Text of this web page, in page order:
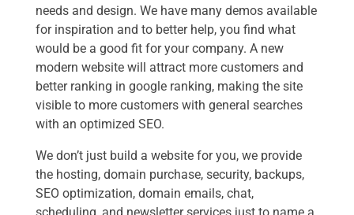
needs and design. We have many demos available
for inspiration and to better help, you find what
would be a good fit for your company. A new
modern website will attract more customers and
better ranking in google ranking, making the site
visible to more customers with general searches
with an optimized SEO.
We don’t just build a website for you, we provide
the hosting, domain purchase, security, backups,
SEO optimization, domain emails, chat,